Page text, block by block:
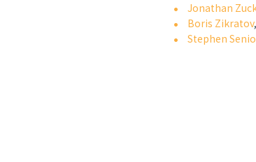
Jonathan
Boris Zikratov
Stephen